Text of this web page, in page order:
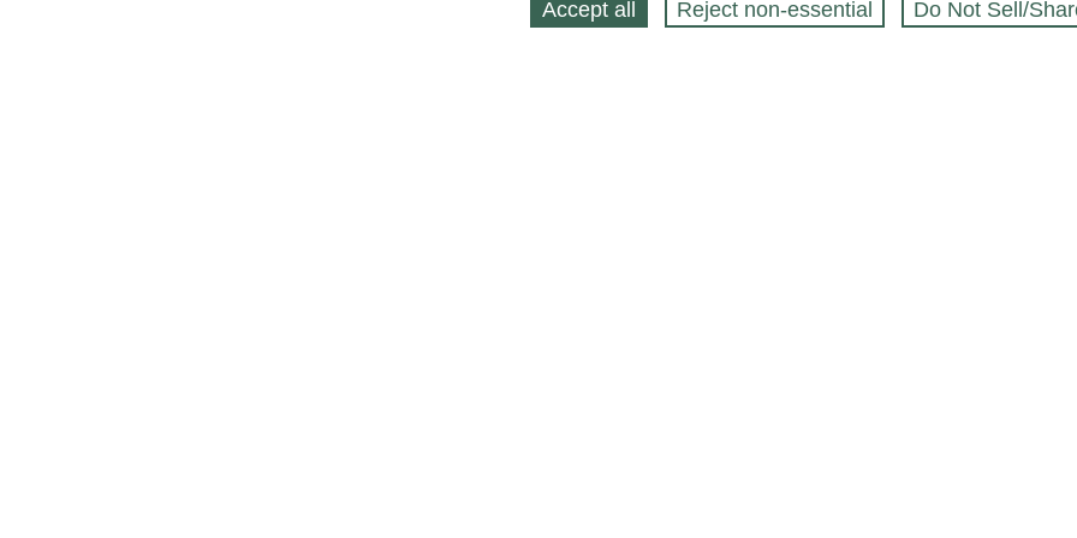
Accept all Reject non‑essential Do Not Sell/